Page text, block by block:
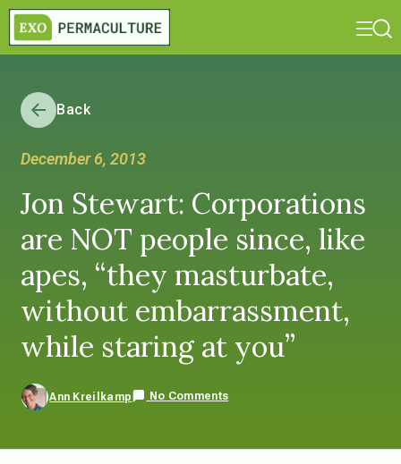
Back
December 6, 2013
Jon Stewart: Corporations
are NOT people since, like
apes, “they masturbate,
without embarrassment,
while staring at you”
Ann Kreilkamp No Comments